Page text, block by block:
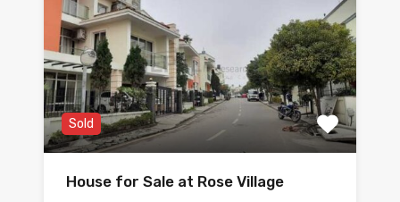
Sold
House for Sale at Rose Village